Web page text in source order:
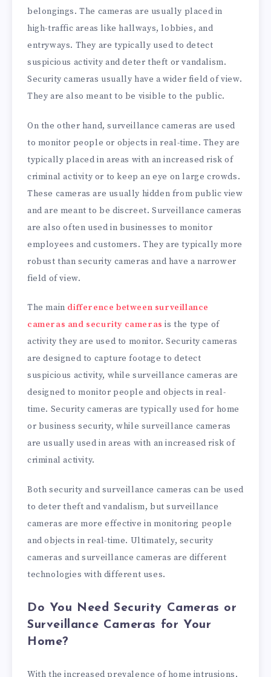
belongings. The cameras are usually placed in
high-traffic areas like hallways, lobbies, and
entryways. They are typically used to detect
suspicious activity and deter theft or vandalism.
Security cameras usually have a wider field of view.
They are also meant to be visible to the public.
On the other hand, surveillance cameras are used
to monitor people or objects in real-time. They are
typically placed in areas with an increased risk of
criminal activity or to keep an eye on large crowds.
These cameras are usually hidden from public view
and are meant to be discreet. Surveillance cameras
are also often used in businesses to monitor
employees and customers. They are typically more
robust than security cameras and have a narrower
field of view.
The main difference between surveillance
cameras and security cameras is the type of
activity they are used to monitor. Security cameras
are designed to capture footage to detect
suspicious activity, while surveillance cameras are
designed to monitor people and objects in real-
time. Security cameras are typically used for home
or business security, while surveillance cameras
are usually used in areas with an increased risk of
criminal activity.
Both security and surveillance cameras can be used
to deter theft and vandalism, but surveillance
cameras are more effective in monitoring people
and objects in real-time. Ultimately, security
cameras and surveillance cameras are different
technologies with different uses.
Do You Need Security Cameras or
Surveillance Cameras for Your
Home?
With the increased prevalence of home intrusions,